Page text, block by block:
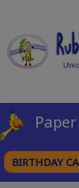
BIRTHDAY